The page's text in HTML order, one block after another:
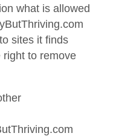
what is allowed
sites it finds
right to remove